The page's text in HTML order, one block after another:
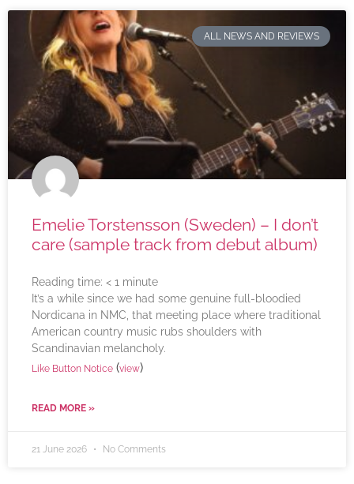
ALL NEWS AND REVIEWS
Emelie Torstensson (Sweden) – I don’t
care (sample track from debut album)
Reading time: < 1 minute
It’s a while since we had some genuine full-bloodied
Nordicana in NMC, that meeting place where traditional
American country music rubs shoulders with
Scandinavian melancholy.
Like Button Notice (view)
READ MORE »
21 June 2026 No Comments